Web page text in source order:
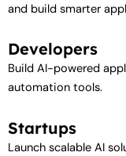
and build smarter
Developers
Build AI-powered
automation tools.
Startups
Launch scalable AI